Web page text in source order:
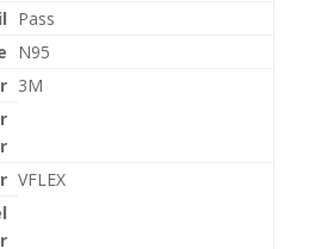
Pass
N95
3M
VFLEX